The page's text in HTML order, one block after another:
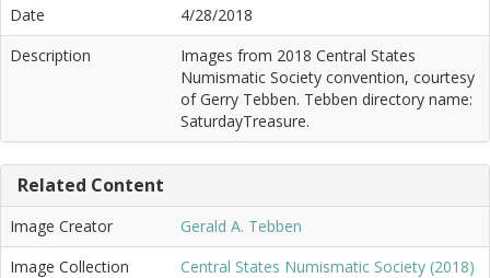
Date
4/28/2018
Description
Images from 2018 Central States
Numismatic Society convention, courtesy
of Gerry Tebben. Tebben directory name:
SaturdayTreasure.
Related Content
Image Creator
Gerald A. Tebben
Image Collection
Central States Numismatic Society (2018)